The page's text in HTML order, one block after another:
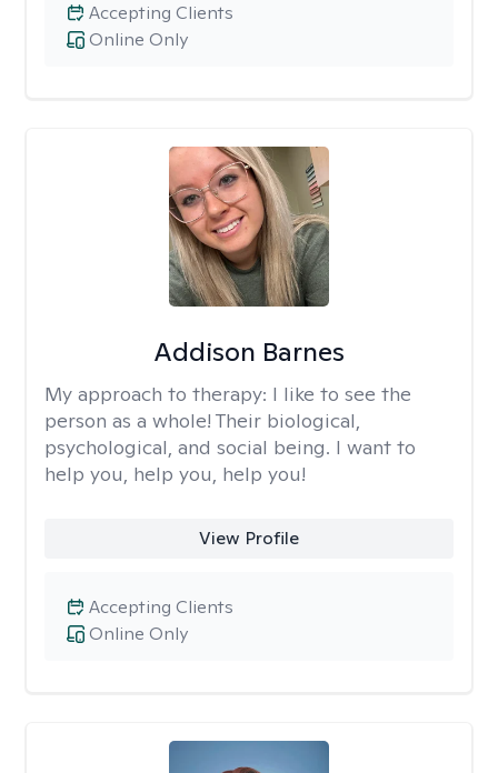
Online Only
Accepting Clients
Addison Barnes
My approach to therapy: I like to see the
person as a whole! Their biological,
psychological, and social being. I want to
help you, help you, help you!
View Profile
Online Only
Accepting Clients